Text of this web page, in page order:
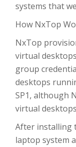
systems that
How NxTop
NxTop
virtual
group
desktops
SP1, although
virtual
After installing
laptop system